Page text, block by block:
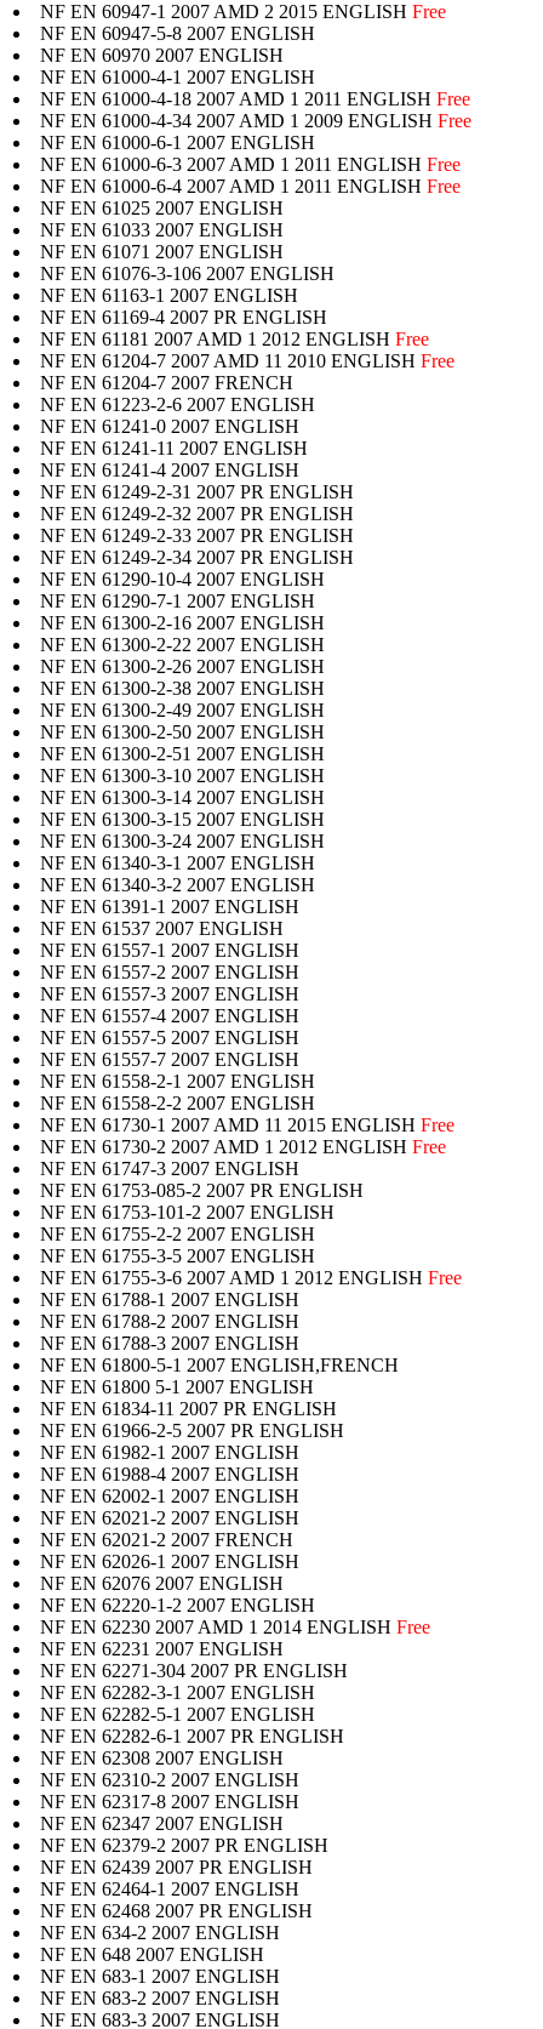
NF EN 60947-1 2007 AMD 2 2015 ENGLISH Free
NF EN 60947-5-8 2007 ENGLISH
NF EN 60970 2007 ENGLISH
NF EN 61000-4-1 2007 ENGLISH
NF EN 61000-4-18 2007 AMD 1 2011 ENGLISH Free
NF EN 61000-4-34 2007 AMD 1 2009 ENGLISH Free
NF EN 61000-6-1 2007 ENGLISH
NF EN 61000-6-3 2007 AMD 1 2011 ENGLISH Free
NF EN 61000-6-4 2007 AMD 1 2011 ENGLISH Free
NF EN 61025 2007 ENGLISH
NF EN 61033 2007 ENGLISH
NF EN 61071 2007 ENGLISH
NF EN 61076-3-106 2007 ENGLISH
NF EN 61163-1 2007 ENGLISH
NF EN 61169-4 2007 PR ENGLISH
NF EN 61181 2007 AMD 1 2012 ENGLISH Free
NF EN 61204-7 2007 AMD 11 2010 ENGLISH Free
NF EN 61204-7 2007 FRENCH
NF EN 61223-2-6 2007 ENGLISH
NF EN 61241-0 2007 ENGLISH
NF EN 61241-11 2007 ENGLISH
NF EN 61241-4 2007 ENGLISH
NF EN 61249-2-31 2007 PR ENGLISH
NF EN 61249-2-32 2007 PR ENGLISH
NF EN 61249-2-33 2007 PR ENGLISH
NF EN 61249-2-34 2007 PR ENGLISH
NF EN 61290-10-4 2007 ENGLISH
NF EN 61290-7-1 2007 ENGLISH
NF EN 61300-2-16 2007 ENGLISH
NF EN 61300-2-22 2007 ENGLISH
NF EN 61300-2-26 2007 ENGLISH
NF EN 61300-2-38 2007 ENGLISH
NF EN 61300-2-49 2007 ENGLISH
NF EN 61300-2-50 2007 ENGLISH
NF EN 61300-2-51 2007 ENGLISH
NF EN 61300-3-10 2007 ENGLISH
NF EN 61300-3-14 2007 ENGLISH
NF EN 61300-3-15 2007 ENGLISH
NF EN 61300-3-24 2007 ENGLISH
NF EN 61340-3-1 2007 ENGLISH
NF EN 61340-3-2 2007 ENGLISH
NF EN 61391-1 2007 ENGLISH
NF EN 61537 2007 ENGLISH
NF EN 61557-1 2007 ENGLISH
NF EN 61557-2 2007 ENGLISH
NF EN 61557-3 2007 ENGLISH
NF EN 61557-4 2007 ENGLISH
NF EN 61557-5 2007 ENGLISH
NF EN 61557-7 2007 ENGLISH
NF EN 61558-2-1 2007 ENGLISH
NF EN 61558-2-2 2007 ENGLISH
NF EN 61730-1 2007 AMD 11 2015 ENGLISH Free
NF EN 61730-2 2007 AMD 1 2012 ENGLISH Free
NF EN 61747-3 2007 ENGLISH
NF EN 61753-085-2 2007 PR ENGLISH
NF EN 61753-101-2 2007 ENGLISH
NF EN 61755-2-2 2007 ENGLISH
NF EN 61755-3-5 2007 ENGLISH
NF EN 61755-3-6 2007 AMD 1 2012 ENGLISH Free
NF EN 61788-1 2007 ENGLISH
NF EN 61788-2 2007 ENGLISH
NF EN 61788-3 2007 ENGLISH
NF EN 61800-5-1 2007 ENGLISH,FRENCH
NF EN 61800 5-1 2007 ENGLISH
NF EN 61834-11 2007 PR ENGLISH
NF EN 61966-2-5 2007 PR ENGLISH
NF EN 61982-1 2007 ENGLISH
NF EN 61988-4 2007 ENGLISH
NF EN 62002-1 2007 ENGLISH
NF EN 62021-2 2007 ENGLISH
NF EN 62021-2 2007 FRENCH
NF EN 62026-1 2007 ENGLISH
NF EN 62076 2007 ENGLISH
NF EN 62220-1-2 2007 ENGLISH
NF EN 62230 2007 AMD 1 2014 ENGLISH Free
NF EN 62231 2007 ENGLISH
NF EN 62271-304 2007 PR ENGLISH
NF EN 62282-3-1 2007 ENGLISH
NF EN 62282-5-1 2007 ENGLISH
NF EN 62282-6-1 2007 PR ENGLISH
NF EN 62308 2007 ENGLISH
NF EN 62310-2 2007 ENGLISH
NF EN 62317-8 2007 ENGLISH
NF EN 62347 2007 ENGLISH
NF EN 62379-2 2007 PR ENGLISH
NF EN 62439 2007 PR ENGLISH
NF EN 62464-1 2007 ENGLISH
NF EN 62468 2007 PR ENGLISH
NF EN 634-2 2007 ENGLISH
NF EN 648 2007 ENGLISH
NF EN 683-1 2007 ENGLISH
NF EN 683-2 2007 ENGLISH
NF EN 683-3 2007 ENGLISH